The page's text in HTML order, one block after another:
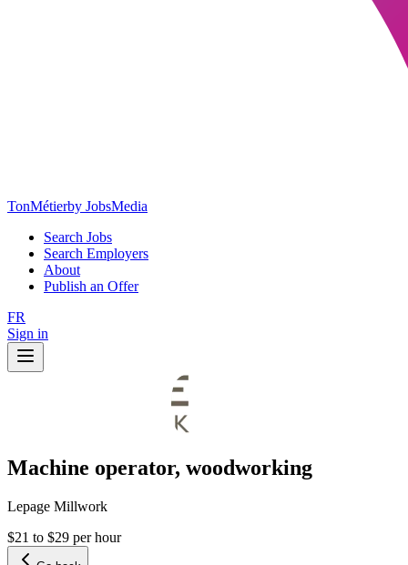
TonMétierby JobsMedia
Search Jobs
Search Employers
About
Publish an Offer
FR
Sign in
Machine operator, woodworking
Lepage Millwork
$21 to $29 per hour